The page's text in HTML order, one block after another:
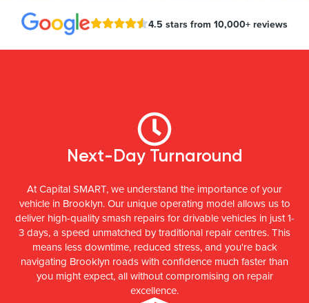
4.5 stars from 10,000+ reviews
Next-Day Turnaround
At Capital SMART, we understand the importance of your
vehicle in Brooklyn. Our unique operating model allows us to
deliver high-quality smash repairs for drivable vehicles in just 1-
3 days, a speed unmatched by traditional repair centres. This
means less downtime, reduced stress, and you're back
navigating Brooklyn roads with confidence much faster than
you might expect, all without compromising on repair
excellence.